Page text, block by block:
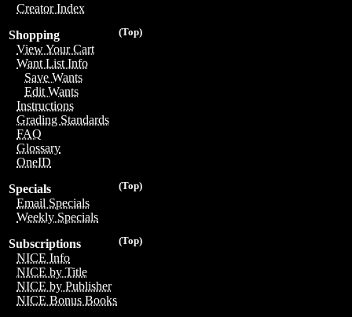
Creator Index
(Top)
Shopping
View Your Cart
Want List Info
Save Wants
Edit Wants
Instructions
Grading Standards
FAQ
Glossary
OneID
(Top)
Specials
Email Specials
Weekly Specials
(Top)
Subscriptions
NICE Info
NICE by Title
NICE by Publisher
NICE Bonus Books